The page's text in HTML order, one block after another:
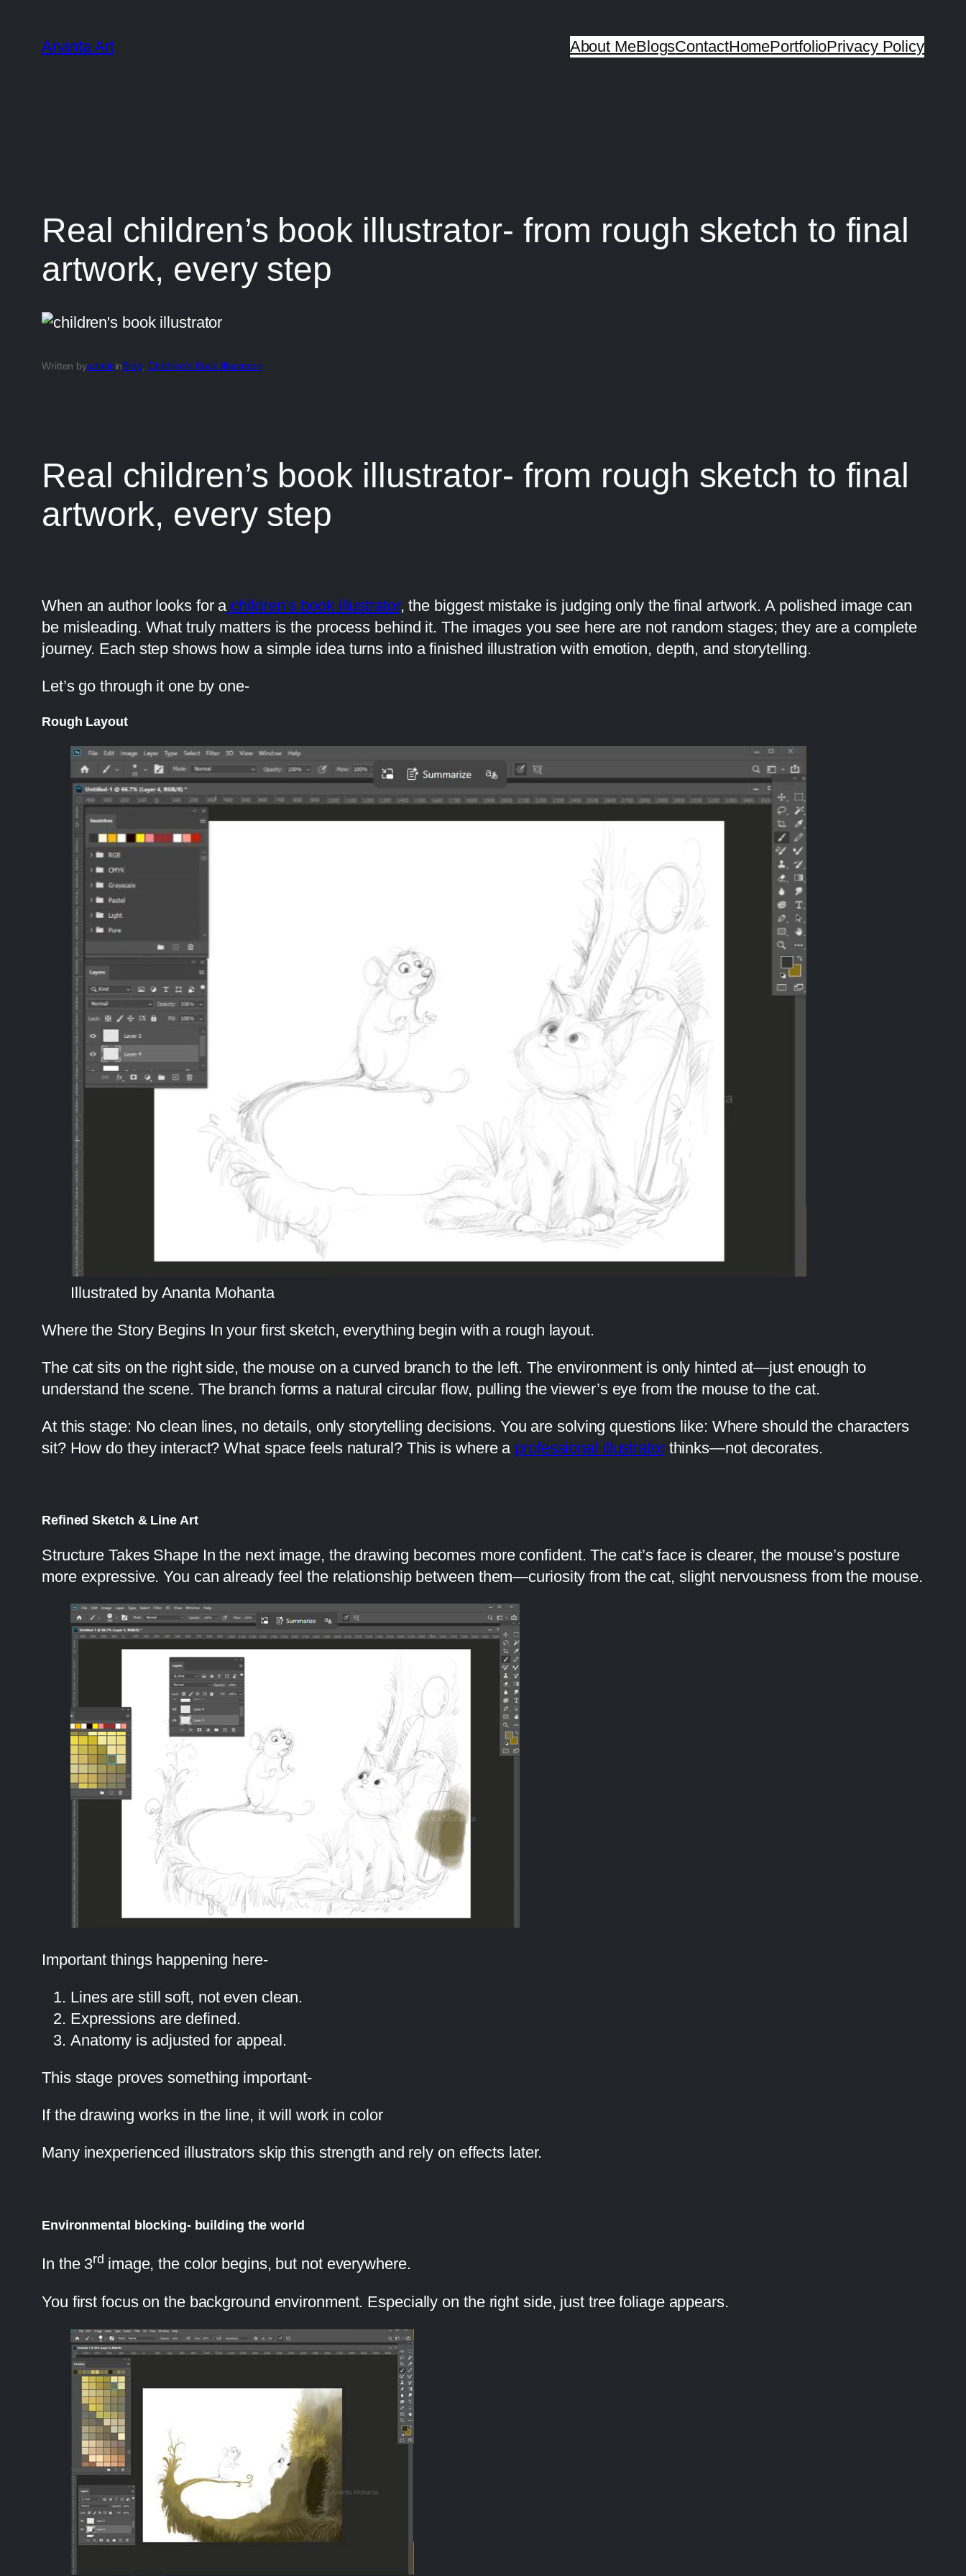
Ananta Art About MeBlogsContactHomePortfolioPrivacy Policy
Real children’s book illustrator- from rough sketch to final
artwork, every step
Written byadmininBlog, Children’s Book Illustrator
Real children’s book illustrator- from rough sketch to final
artwork, every step
When an author looks for a children’s book illustrator, the biggest mistake is judging only the final artwork. A polished image can
be misleading. What truly matters is the process behind it. The images you see here are not random stages; they are a complete
journey. Each step shows how a simple idea turns into a finished illustration with emotion, depth, and storytelling.
Let’s go through it one by one-
Rough Layout
Illustrated by Ananta Mohanta
Where the Story Begins In your first sketch, everything begin with a rough layout.
The cat sits on the right side, the mouse on a curved branch to the left. The environment is only hinted at—just enough to
understand the scene. The branch forms a natural circular flow, pulling the viewer’s eye from the mouse to the cat.
At this stage: No clean lines, no details, only storytelling decisions. You are solving questions like: Where should the characters
sit? How do they interact? What space feels natural? This is where a professional illustratorthinks—not decorates.
Refined Sketch & Line Art
Structure Takes Shape In the next image, the drawing becomes more confident. The cat’s face is clearer, the mouse’s posture
more expressive. You can already feel the relationship between them—curiosity from the cat, slight nervousness from the mouse.
Important things happening here-
Lines are still soft, not even clean.
Expressions are defined.
Anatomy is adjusted for appeal.
This stage proves something important-
If the drawing works in the line, it will work in color
Many inexperienced illustrators skip this strength and rely on effects later.
Environmental blocking- building the world
In the 3rd image, the color begins, but not everywhere.
You first focus on the background environment. Especially on the right side, just tree foliage appears.